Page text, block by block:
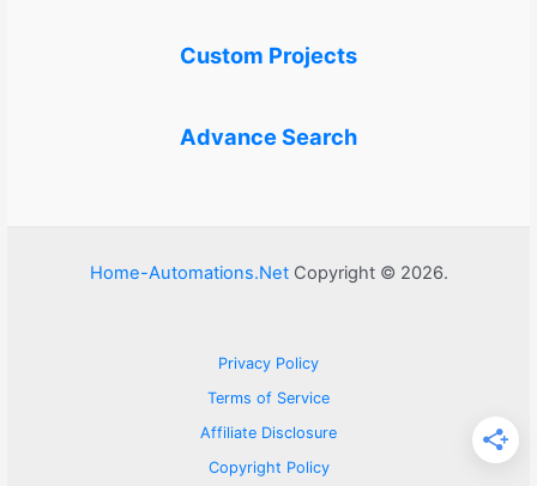
Custom Projects
Advance Search
Home-Automations.NetCopyright © 2026.
Privacy Policy
Terms of Service
Affiliate Disclosure
Copyright Policy